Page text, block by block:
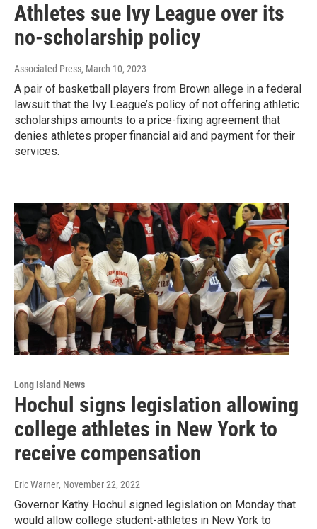
Athletes sue Ivy League over its
no-scholarship policy
Associated Press, March 10, 2023
A pair of basketball players from Brown allege in a federal
lawsuit that the Ivy League’s policy of not offering athletic
scholarships amounts to a price-fixing agreement that
denies athletes proper financial aid and payment for their
services.
Long Island News
Hochul signs legislation allowing
college athletes in New York to
receive compensation
Eric Warner, November 22, 2022
Governor Kathy Hochul signed legislation on Monday that
would allow college student-athletes in New York to